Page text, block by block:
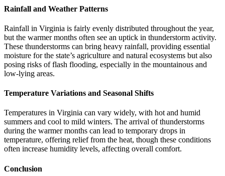
Rainfall and Weather Patterns
Rainfall in Virginia is fairly evenly distributed throughout the year,
but the warmer months often see an uptick in thunderstorm activity.
These thunderstorms can bring heavy rainfall, providing essential
moisture for the state’s agriculture and natural ecosystems but also
posing risks of flash flooding, especially in the mountainous and
low-lying areas.
Temperature Variations and Seasonal Shifts
Temperatures in Virginia can vary widely, with hot and humid
summers and cool to mild winters. The arrival of thunderstorms
during the warmer months can lead to temporary drops in
temperature, offering relief from the heat, though these conditions
often increase humidity levels, affecting overall comfort.
Conclusion